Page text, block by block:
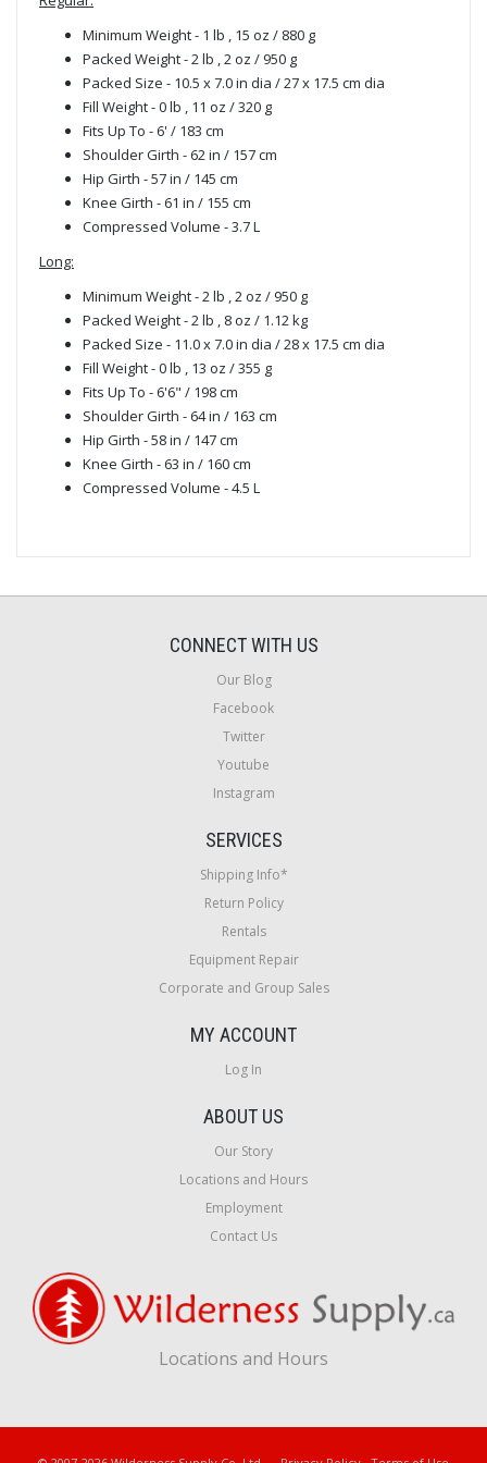
Minimum Weight - 1 lb , 15 oz / 880 g
Packed Weight - 2 lb , 2 oz / 950 g
Packed Size - 10.5 x 7.0 in dia / 27 x 17.5 cm dia
Fill Weight - 0 lb , 11 oz / 320 g
Fits Up To - 6' / 183 cm
Shoulder Girth - 62 in / 157 cm
Hip Girth - 57 in / 145 cm
Knee Girth - 61 in / 155 cm
Compressed Volume - 3.7 L
Long:
Minimum Weight - 2 lb , 2 oz / 950 g
Packed Weight - 2 lb , 8 oz / 1.12 kg
Packed Size - 11.0 x 7.0 in dia / 28 x 17.5 cm dia
Fill Weight - 0 lb , 13 oz / 355 g
Fits Up To - 6'6" / 198 cm
Shoulder Girth - 64 in / 163 cm
Hip Girth - 58 in / 147 cm
Knee Girth - 63 in / 160 cm
Compressed Volume - 4.5 L
CONNECT WITH US
Our Blog
Facebook
Twitter
Youtube
Instagram
SERVICES
Shipping Info*
Return Policy
Rentals
Equipment Repair
Corporate and Group Sales
MY ACCOUNT
Log In
ABOUT US
Our Story
Locations and Hours
Employment
Contact Us
Locations and Hours